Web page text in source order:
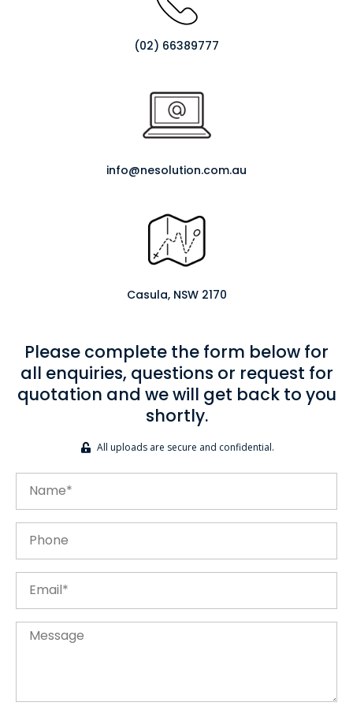
Please complete the form below for
all enquiries, questions or request for
quotation and we will get back to you
shortly.